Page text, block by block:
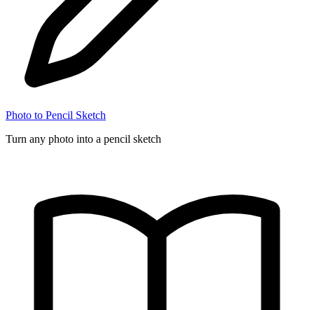
Photo to Pencil Sketch
Turn any photo into a pencil sketch